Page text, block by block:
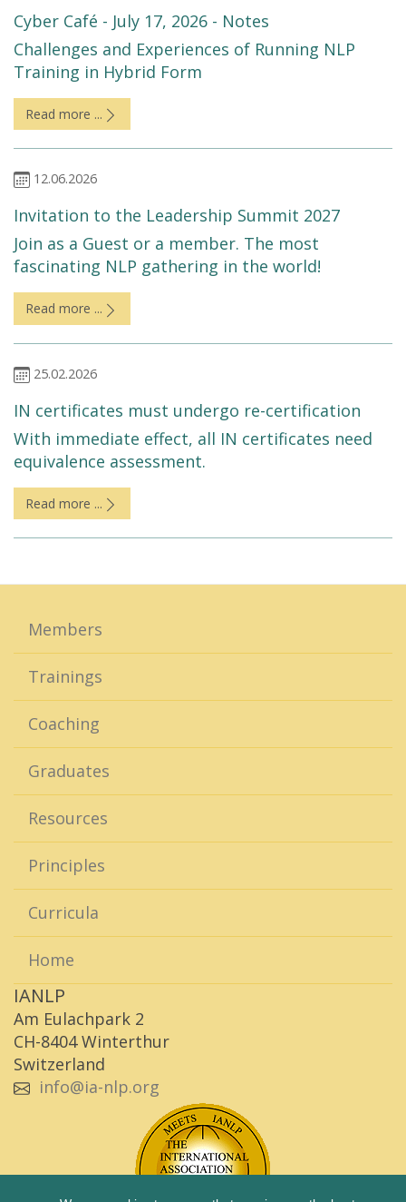
Cyber Café - July 17, 2026 - Notes
Challenges and Experiences of Running NLP
Training in Hybrid Form
Read more ...
12.06.2026
Invitation to the Leadership Summit 2027
Join as a Guest or a member. The most
fascinating NLP gathering in the world!
Read more ...
25.02.2026
IN certificates must undergo re-certification
With immediate effect, all IN certificates need
equivalence assessment.
Read more ...
Members
Trainings
Coaching
Graduates
Resources
Principles
Curricula
Home
IANLP
Am Eulachpark 2
CH-8404 Winterthur
Switzerland
info@ia-nlp.org